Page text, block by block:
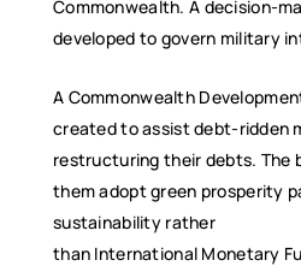
Commonwealth. A decision-
developed to govern military
A Commonwealth
created to assist debt-ridden
restructuring their debts. The
them adopt green prosperity
sustainability rather
than International Monetary